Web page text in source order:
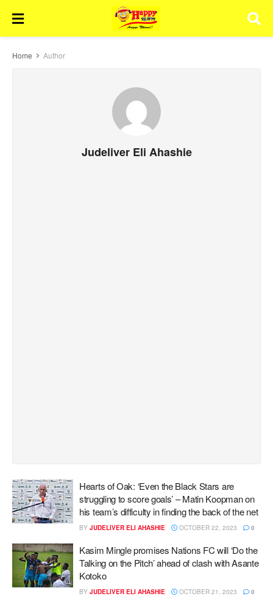
Home Author
Judeliver Eli Ahashie
Hearts of Oak: ‘Even the Black Stars are
struggling to score goals’ – Matin Koopman on
his team’s difficulty in finding the back of the net
BY JUDELIVER ELI AHASHIE OCTOBER 22, 2023 0
Kasim Mingle promises Nations FC will ‘Do the
Talking on the Pitch’ ahead of clash with Asante
Kotoko
BY JUDELIVER ELI AHASHIE OCTOBER 21, 2023 0